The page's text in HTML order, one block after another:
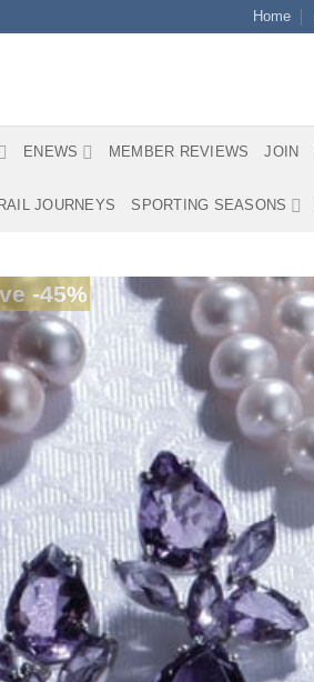
Home
ENEWS MEMBER REVIEWS JOIN
RAIL JOURNEYS SPORTING SEASONS
-45%